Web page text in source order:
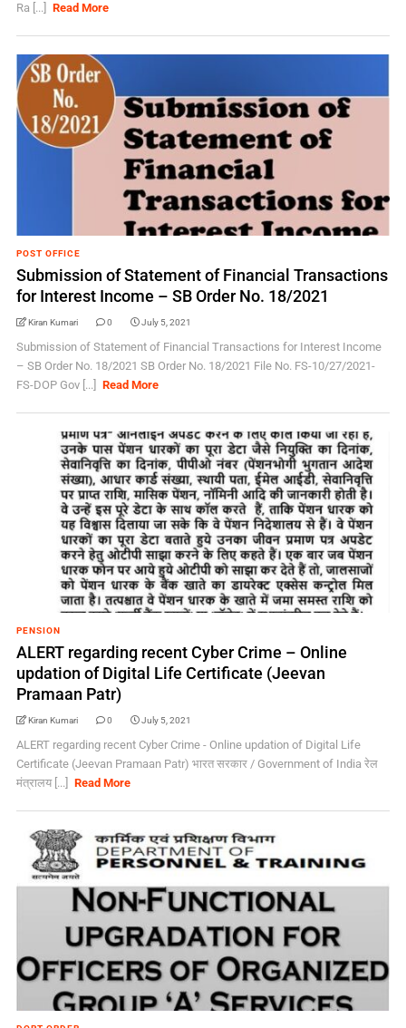
Ra [...]
Read More
POST OFFICE
Submission of Statement of Financial Transactions
for Interest Income – SB Order No. 18/2021
Kiran Kumari 0 July 5, 2021
Submission of Statement of Financial Transactions for Interest Income
– SB Order No. 18/2021 SB Order No. 18/2021 File No. FS-10/27/2021-
FS-DOP Gov [...]
Read More
PENSION
ALERT regarding recent Cyber Crime – Online
updation of Digital Life Certificate (Jeevan
Pramaan Patr)
Kiran Kumari 0 July 5, 2021
ALERT regarding recent Cyber Crime - Online updation of Digital Life
Certificate (Jeevan Pramaan Patr) भारत सरकार / Government of India रेल
मंत्रालय [...]
Read More